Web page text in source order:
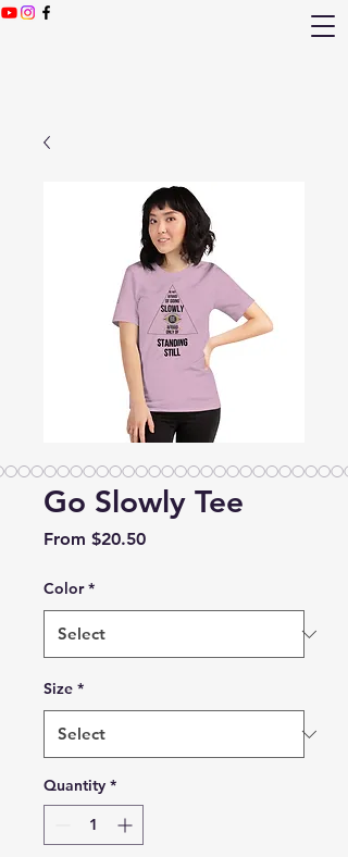
Go Slowly Tee
From $20.50Sale
Color *
Size *
Quantity *